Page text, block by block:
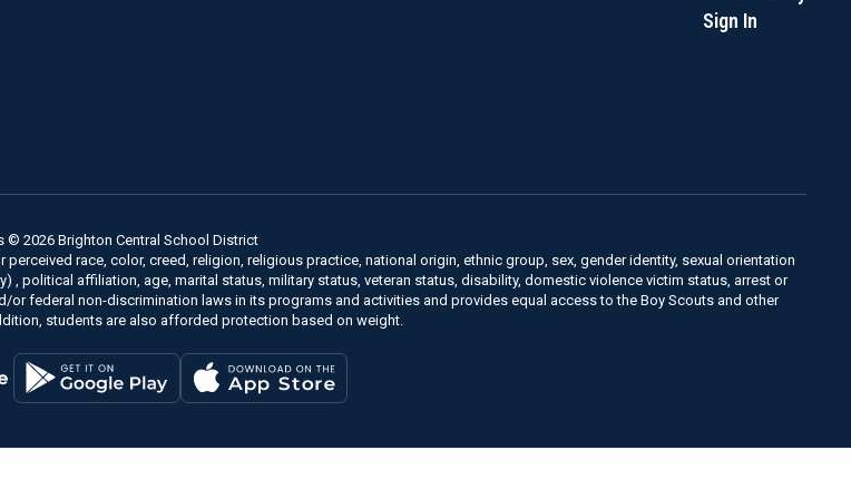
Sign In
© 2026 Brighton Central School District
race, color, creed, religion, religious practice, national origin, ethnic group, sex, gender identity, sexual orientation
, political affiliation, age, marital status, military status, veteran status, disability, domestic violence victim status, arrest or
federal non-discrimination laws in its programs and activities and provides equal access to the Boy Scouts and other
students are also afforded protection based on weight.